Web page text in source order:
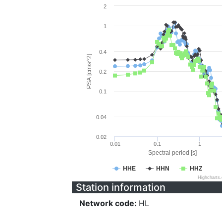
Spectral period [s]
PSA [cm/s^2]
HHE HHN HHZ
0.01 0.1 1
0.02
0.04
0.1
0.2
0.4
1
2
Station information
Network code: HL